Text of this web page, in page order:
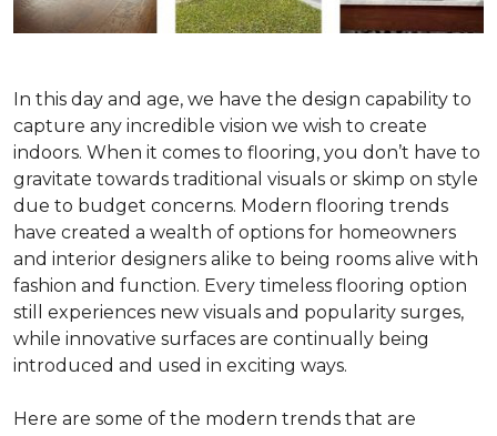
In this day and age, we have the design capability to
capture any incredible vision we wish to create
indoors. When it comes to flooring, you don’t have to
gravitate towards traditional visuals or skimp on style
due to budget concerns. Modern flooring trends
have created a wealth of options for homeowners
and interior designers alike to being rooms alive with
fashion and function. Every timeless flooring option
still experiences new visuals and popularity surges,
while innovative surfaces are continually being
introduced and used in exciting ways.
Here are some of the modern trends that are